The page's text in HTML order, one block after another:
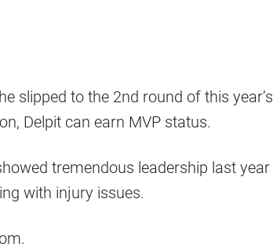
slipped to the 2nd round of this year’s
Delpit can earn MVP status.
tremendous leadership last year
with injury issues.